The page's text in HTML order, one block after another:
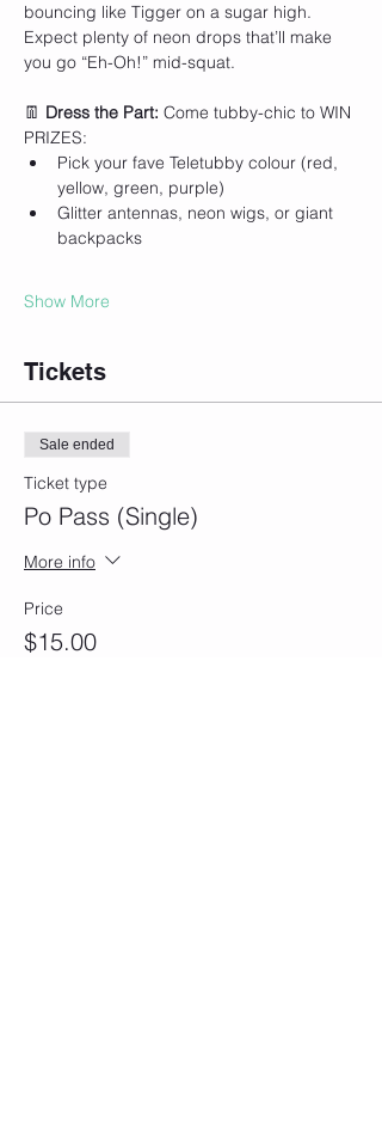
bouncing like Tigger on a sugar high.
Expect plenty of neon drops that’ll make
you go “Eh-Oh!” mid-squat.
👖 Dress the Part: Come tubby-chic to WIN
PRIZES:
Pick your fave Teletubby colour (red,
yellow, green, purple)
Glitter antennas, neon wigs, or giant
backpacks
Show More
Tickets
Sale ended
Ticket type
Po Pass (Single)
More info
Price
$15.00